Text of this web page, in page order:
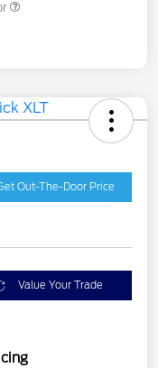
Out-The-Door Price
Value Your Trade